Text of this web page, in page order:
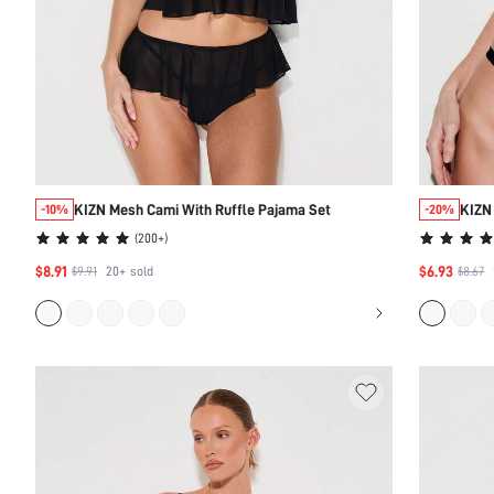
-10% KIZN Mesh Cami With Ruffle Pajama Set
(200+)
$8.91 $9.91 20+ sold
-20%
$6.93 $8.67